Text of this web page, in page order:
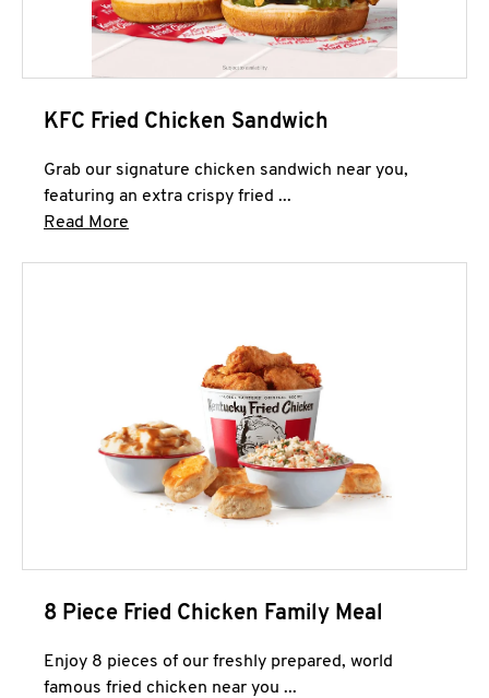
KFC Fried Chicken Sandwich
Grab our signature chicken sandwich near you,
featuring an extra crispy fried ...
Read More
8 Piece Fried Chicken Family Meal
Enjoy 8 pieces of our freshly prepared, world
famous fried chicken near you ...